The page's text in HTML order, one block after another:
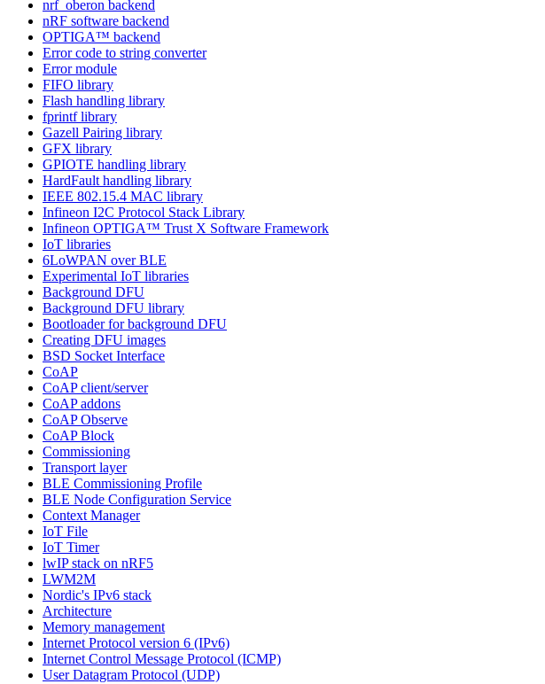
nrf_oberon backend
nRF software backend
OPTIGA™ backend
Error code to string converter
Error module
FIFO library
Flash handling library
fprintf library
Gazell Pairing library
GFX library
GPIOTE handling library
HardFault handling library
IEEE 802.15.4 MAC library
Infineon I2C Protocol Stack Library
Infineon OPTIGA™ Trust X Software Framework
IoT libraries
6LoWPAN over BLE
Experimental IoT libraries
Background DFU
Background DFU library
Bootloader for background DFU
Creating DFU images
BSD Socket Interface
CoAP
CoAP client/server
CoAP addons
CoAP Observe
CoAP Block
Commissioning
Transport layer
BLE Commissioning Profile
BLE Node Configuration Service
Context Manager
IoT File
IoT Timer
lwIP stack on nRF5
LWM2M
Nordic's IPv6 stack
Architecture
Memory management
Internet Protocol version 6 (IPv6)
Internet Control Message Protocol (ICMP)
User Datagram Protocol (UDP)